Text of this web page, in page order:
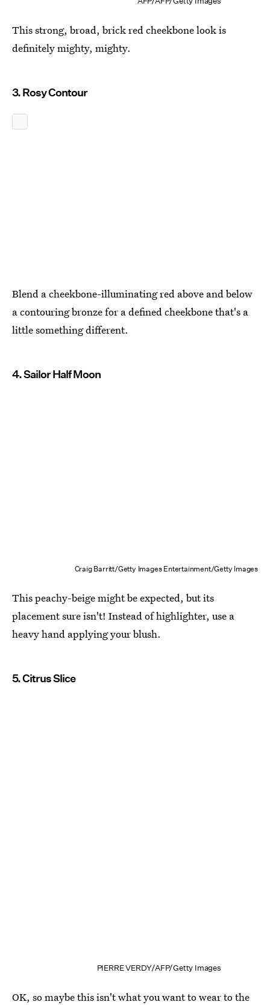
This strong, broad, brick red cheekbone look is
definitely mighty, mighty.
3. Rosy Contour
Blend a cheekbone-illuminating red above and below
a contouring bronze for a defined cheekbone that's a
little something different.
4. Sailor Half Moon
Craig Barritt/Getty Images Entertainment/Getty Images
This peachy-beige might be expected, but its
placement sure isn't! Instead of highlighter, use a
heavy hand applying your blush.
5. Citrus Slice
PIERRE VERDY/AFP/Getty Images
OK, so maybe this isn't what you want to wear to the